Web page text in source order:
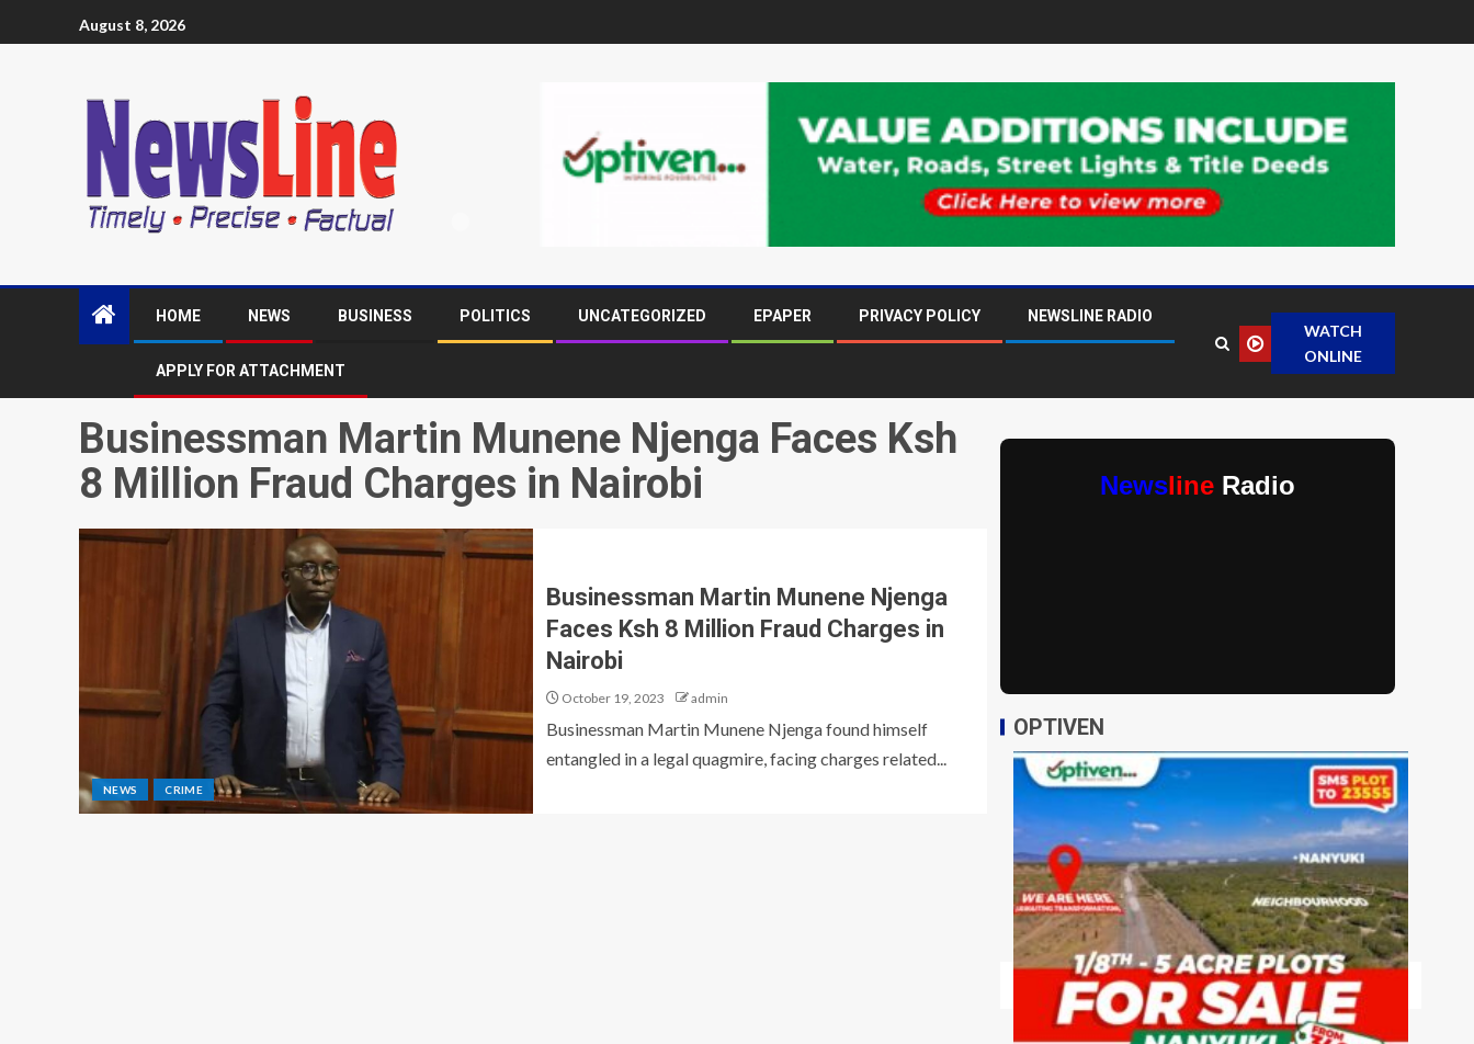
August 8, 2026
HOME NEWS BUSINESS POLITICS UNCATEGORIZED EPAPER PRIVACY POLICY NEWSLINE RADIO
APPLY FOR ATTACHMENT
WATCH
ONLINE
Businessman Martin Munene Njenga Faces Ksh
8 Million Fraud Charges in Nairobi
NEWS CRIME
Businessman Martin Munene Njenga
Faces Ksh 8 Million Fraud Charges in
Nairobi
October 19, 2023 admin
Businessman Martin Munene Njenga found himself
entangled in a legal quagmire, facing charges related...
Newsline Radio
OPTIVEN